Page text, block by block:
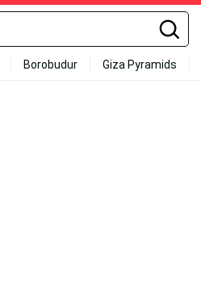
Borobudur Giza Pyramids